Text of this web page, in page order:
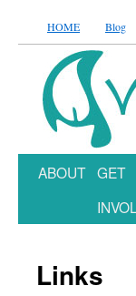
HOME Blog
ABOUT GET
Links